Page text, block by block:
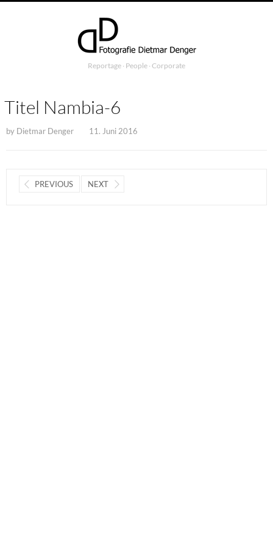
Reportage ∙ People ∙ Corporate
Titel Nambia-6
by Dietmar Denger 11. Juni 2016
PREVIOUS NEXT